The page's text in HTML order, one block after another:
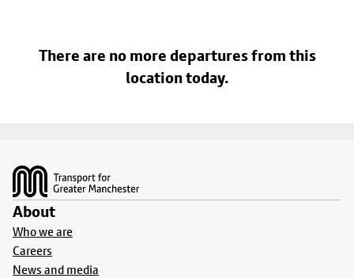
There are no more departures from this
location today.
About
Who we are
Careers
News and media